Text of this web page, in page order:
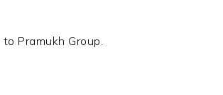
Pramukh Group.